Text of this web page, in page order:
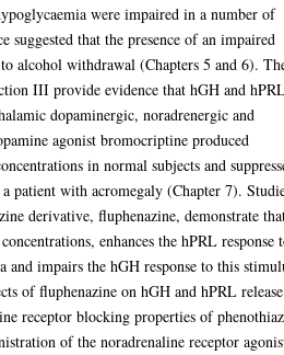
were impaired in a number of
suggested that the presence of an impaired
alcohol withdrawal (Chapters 5 and 6).
III provide evidence that hGH and
dopaminergic, noradrenergic and
agonist bromocriptine produced
in normal subjects and
patient with acromegaly (Chapter 7).
derivative, fluphenazine, demonstrate
enhances the hPRL response
and impairs the hGH response to this
of fluphenazine on hGH and hPRL release
receptor blocking properties of
of the noradrenaline receptor